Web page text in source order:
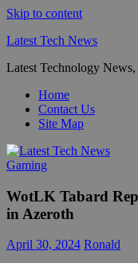
Skip to content
Latest Tech News
Latest Technology
Home
Contact Us
Site Map
Gaming
WotLK Tabard
in Azeroth
April 30, 2024 Ronald